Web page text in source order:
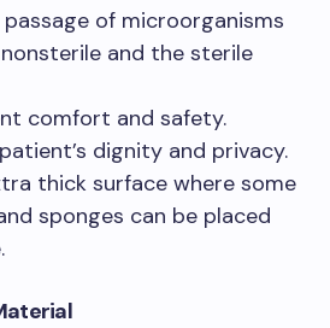
of microorganisms
and the sterile
comfort and safety.
dignity and privacy.
thick surface where some
sponges can be placed